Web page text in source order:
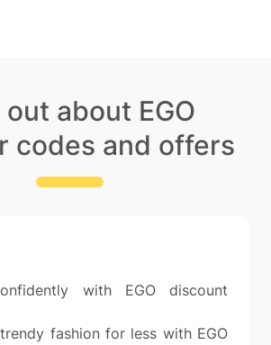
out about EGO
codes and offers
with EGO discount
fashion for less with EGO